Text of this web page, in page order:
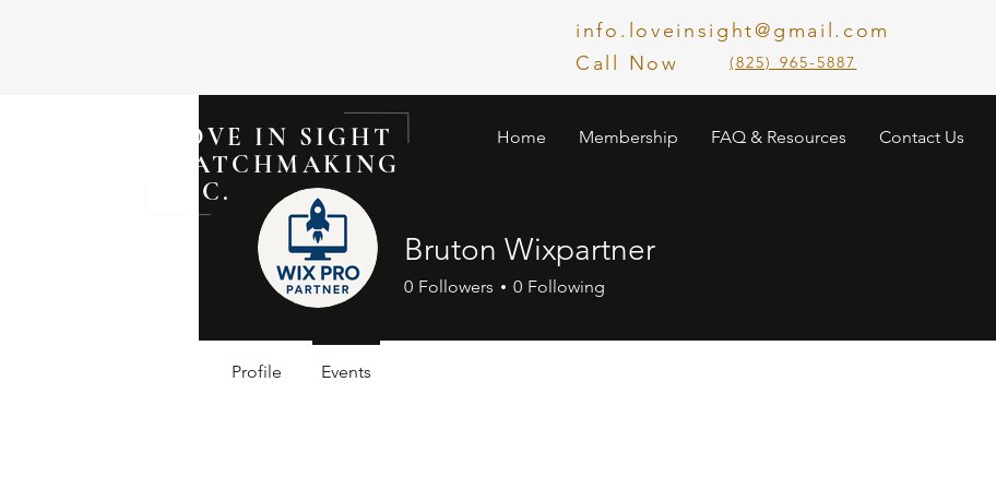
info.loveinsight@gmail.com
Call Now
​(825) 965-5887
LOVE IN SIGHT
MATCHMAKING
INC.
Home Membership FAQ & Resources Contact Us
Bruton Wixpartner
0 Followers 0 Following
Profile Events